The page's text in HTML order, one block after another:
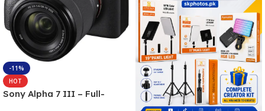
-11%
HOT
Sony Alpha 7 III – Full-